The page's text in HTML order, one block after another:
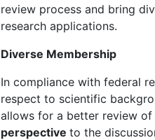
review process and bring
research applications.
Diverse Membership
In compliance with federal
respect to scientific
allows for a better review of
perspective to the